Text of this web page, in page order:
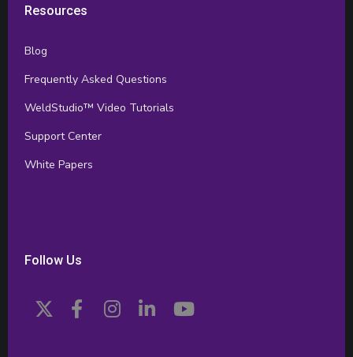
Resources
Blog
Frequently Asked Questions
WeldStudio™ Video Tutorials
Support Center
White Papers
Follow Us